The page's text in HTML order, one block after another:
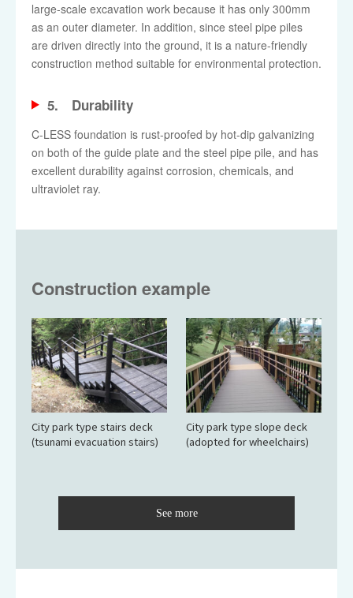
large-scale excavation work because it has only 300mm
as an outer diameter. In addition, since steel pipe piles
are driven directly into the ground, it is a nature-friendly
construction method suitable for environmental protection.
5. Durability
C-LESS foundation is rust-proofed by hot-dip galvanizing
on both of the guide plate and the steel pipe pile, and has
excellent durability against corrosion, chemicals, and
ultraviolet ray.
Construction example
City park type stairs deck
(tsunami evacuation stairs)
City park type slope deck
(adopted for wheelchairs)